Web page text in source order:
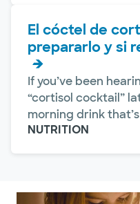
El cóctel de
prepararlo y si
If you’ve been
“cortisol cocktail”
morning drink
NUTRITION